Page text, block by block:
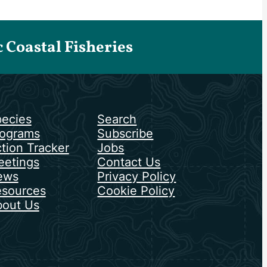
Fisheries
Tracker
Us
Search
Subscribe
Jobs
Contact Us
Privacy Policy
Cookie Policy